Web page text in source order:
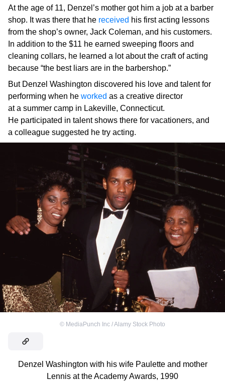
At the age of 11, Denzel’s mother got him a job at a barber
shop. It was there that he received his first acting lessons
from the shop’s owner, Jack Coleman, and his customers.
In addition to the $11 he earned sweeping floors and
cleaning collars, he learned a lot about the craft of acting
because “the best liars are in the barbershop.”
But Denzel Washington discovered his love and talent for
performing when he worked as a creative director
at a summer camp in Lakeville, Connecticut.
He participated in talent shows there for vacationers, and
a colleague suggested he try acting.
© MediaPunch Inc / Alamy Stock Photo
Denzel Washington with his wife Paulette and mother
Lennis at the Academy Awards, 1990